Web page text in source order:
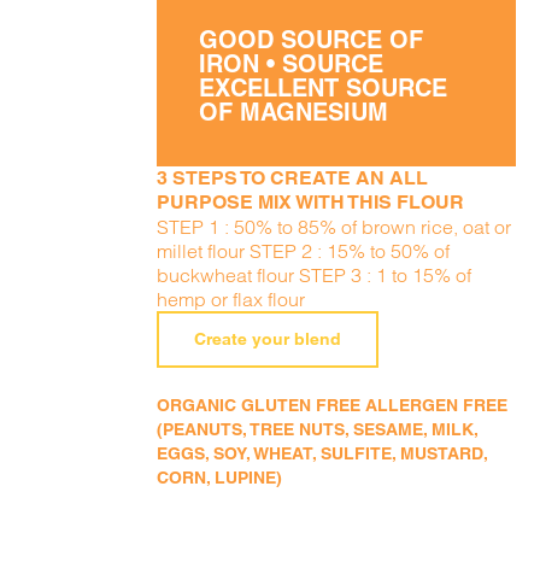
GOOD SOURCE OF
IRON • SOURCE
EXCELLENT SOURCE
OF MAGNESIUM
3 STEPS TO CREATE AN ALL
PURPOSE MIX WITH THIS FLOUR
STEP 1 : 50% to 85% of brown rice, oat or
millet flour STEP 2 : 15% to 50% of
buckwheat flour STEP 3 : 1 to 15% of
hemp or flax flour
Create your blend
ORGANIC GLUTEN FREE ALLERGEN FREE
(PEANUTS, TREE NUTS, SESAME, MILK,
EGGS, SOY, WHEAT, SULFITE, MUSTARD,
CORN, LUPINE)